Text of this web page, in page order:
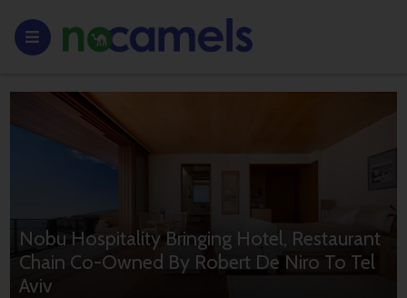
Nobu Hospitality Bringing Hotel, Restaurant
Chain Co-Owned By Robert De Niro To Tel
Aviv